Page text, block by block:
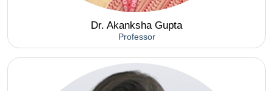
Dr. Akanksha Gupta
Professor